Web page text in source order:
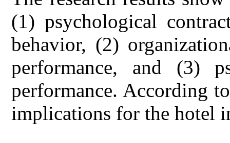
(1) psychological
behavior, (2)
performance, and (3)
performance. According
implications for the hotel